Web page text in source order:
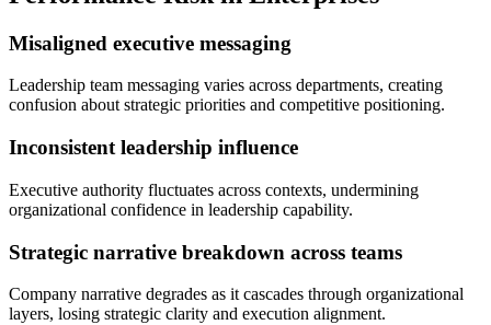
Misaligned executive messaging
Leadership team messaging varies across departments, creating
confusion about strategic priorities and competitive positioning.
Inconsistent leadership influence
Executive authority fluctuates across contexts, undermining
organizational confidence in leadership capability.
Strategic narrative breakdown across teams
Company narrative degrades as it cascades through organizational
layers, losing strategic clarity and execution alignment.